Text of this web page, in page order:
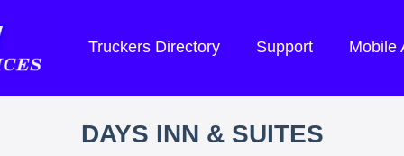
Truckers Directory Support Mobile
DAYS INN & SUITES